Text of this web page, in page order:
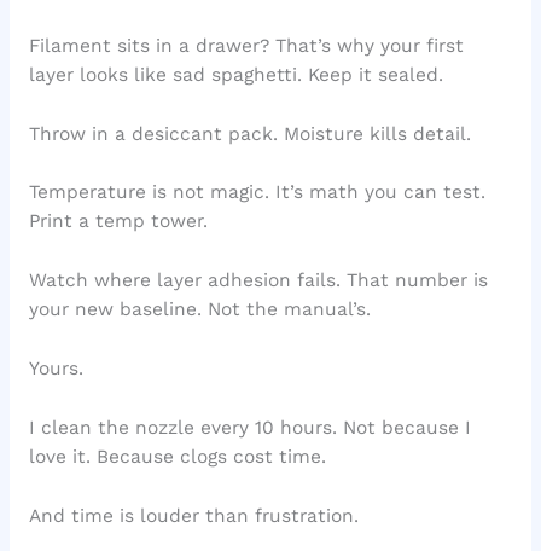
Filament sits in a drawer? That’s why your first
layer looks like sad spaghetti. Keep it sealed.
Throw in a desiccant pack. Moisture kills detail.
Temperature is not magic. It’s math you can test.
Print a temp tower.
Watch where layer adhesion fails. That number is
your new baseline. Not the manual’s.
Yours.
I clean the nozzle every 10 hours. Not because I
love it. Because clogs cost time.
And time is louder than frustration.